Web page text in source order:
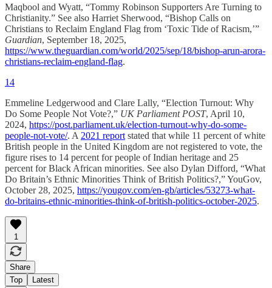
Maqbool and Wyatt, “Tommy Robinson Supporters Are Turning to
Christianity.” See also Harriet Sherwood, “Bishop Calls on
Christians to Reclaim England Flag from ‘Toxic Tide of Racism,’”
Guardian, September 18, 2025,
https://www.theguardian.com/world/2025/sep/18/bishop-arun-arora-
christians-reclaim-england-flag.
14
Emmeline Ledgerwood and Clare Lally, “Election Turnout: Why
Do Some People Not Vote?,” UK Parliament POST, April 10,
2024, https://post.parliament.uk/election-turnout-why-do-some-
people-not-vote/. A 2021 report stated that while 11 percent of white
British people in the United Kingdom are not registered to vote, the
figure rises to 14 percent for people of Indian heritage and 25
percent for Black African minorities. See also Dylan Difford, “What
Do Britain’s Ethnic Minorities Think of British Politics?,” YouGov,
October 28, 2025, https://yougov.com/en-gb/articles/53273-what-
do-britains-ethnic-minorities-think-of-british-politics-october-2025.
1
Share
Top
Latest